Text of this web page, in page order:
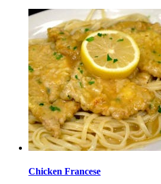
Chicken Francese